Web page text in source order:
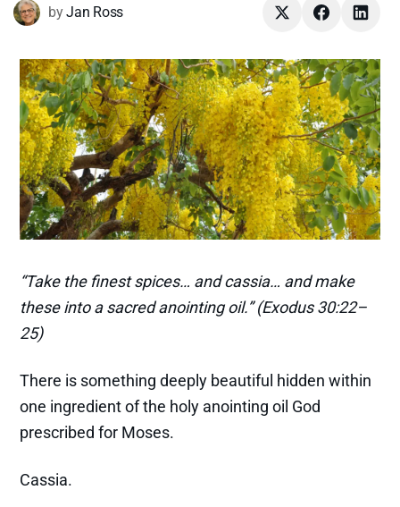
byJan Ross
“Take the finest spices… and cassia… and make
these into a sacred anointing oil.” (Exodus 30:22–
25)
There is something deeply beautiful hidden within
one ingredient of the holy anointing oil God
prescribed for Moses.
Cassia.